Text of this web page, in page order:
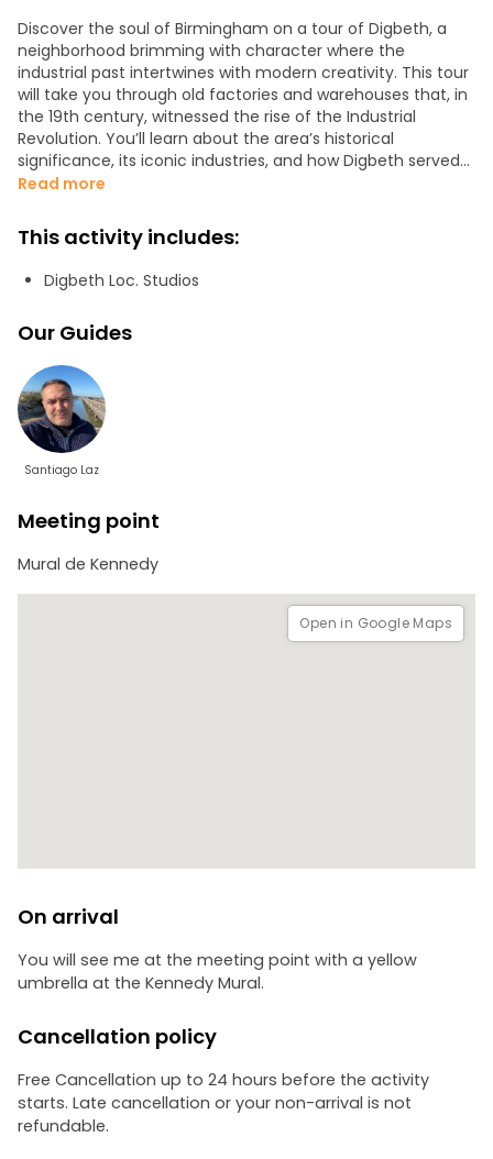
Discover the soul of Birmingham on a tour of Digbeth, a
neighborhood brimming with character where the
industrial past intertwines with modern creativity. This tour
will take you through old factories and warehouses that, in
the 19th century, witnessed the rise of the Industrial
Revolution. You’ll learn about the area’s historical
significance, its iconic industries, and how Digbeth served
as the city’s manufacturing heart. We’ll explore the
factory and now a vibrant hub of creativity.
Digbeth is home to galleries, boutiques, the LOC Studios
film and television studio, and spaces that showcase how
heritage into a thriving cultural scene. Street art is a
stunning murals. Each piece tells a story and adds a
modern touch to this neighborhood steeped in history.
Don’t miss it!
We offer customized tours for groups of more than six
Read more
This activity includes:
Digbeth Loc. Studios
Our Guides
Santiago Laz
Meeting point
Mural de Kennedy
Open in Google Maps
On arrival
You will see me at the meeting point with a yellow
umbrella at the Kennedy Mural.
Cancellation policy
Free Cancellation up to 24 hours before the activity
starts. Late cancellation or your non-arrival is not
refundable.